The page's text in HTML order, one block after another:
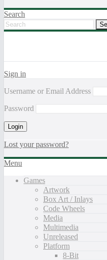
Search
Sign in
Username or Email Address
Password
Lost your password?
Menu
Games
Artwork
Box Art / Inlays
Code Wheels
Media
Multimedia
Unreleased
Platform
8-Bit